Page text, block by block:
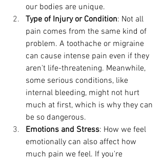
our bodies are unique.
Type of Injury or Condition: Not all
pain comes from the same kind of
problem. A toothache or migraine
can cause intense pain even if they
aren't life-threatening. Meanwhile,
some serious conditions, like
internal bleeding, might not hurt
much at first, which is why they can
be so dangerous.
Emotions and Stress: How we feel
emotionally can also affect how
much pain we feel. If you're